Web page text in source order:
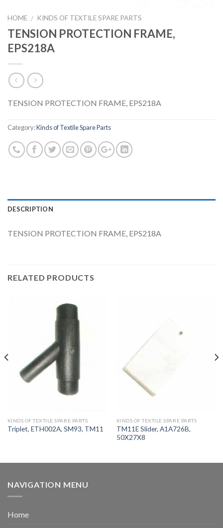
HOME / KINDS OF TEXTILE SPARE PARTS
TENSION PROTECTION FRAME,
EPS218A
TENSION PROTECTION FRAME, EPS218A
Category:Kinds of Textile Spare Parts
DESCRIPTION
TENSION PROTECTION FRAME, EPS218A
RELATED PRODUCTS
KINDS OF TEXTILE SPARE PARTS
Triplet, ETH002A, SM93, TM11
KINDS OF TEXTILE SPARE PARTS
TM11E Slider, A1A726B,
50X27X8
NAVIGATION MENU
Home